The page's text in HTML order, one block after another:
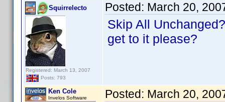
Squirrelecto
Registered: March 13, 2007
Posts: 793
Posted: March 20,
Skip All
get to it please?
Ken Cole
Invelos Software Posted: March 20,